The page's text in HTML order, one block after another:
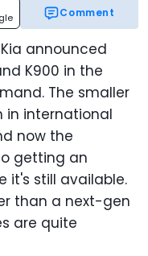
Comment
announced
K900 in the
The smaller
in international
now the
getting an
it's still available.
than a next-gen
are quite